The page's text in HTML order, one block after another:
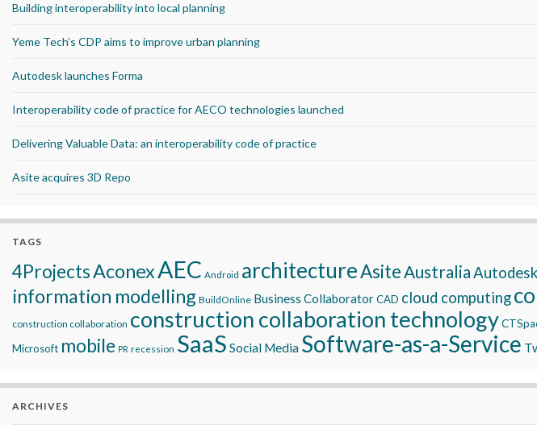
Building interoperability into local planning
Yeme Tech’s CDP aims to improve urban planning
Autodesk launches Forma
Interoperability code of practice for AECO technologies launched
Delivering Valuable Data: an interoperability code of practice
Asite acquires 3D Repo
TAGS
4ProjectsAconexAEC Android architectureAsiteAustraliaAutodesk
information modelling BuildOnline Business CollaboratorCAD cloud computing
construction collaboration construction collaboration technology
Microsoft mobile PR recession SaaS Social Media Software-as-a-Service
ARCHIVES